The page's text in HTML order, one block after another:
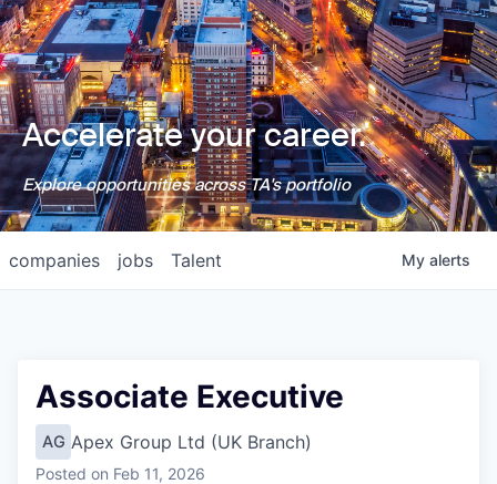
Accelerate your career.
Explore opportunities across TA's portfolio
jobs
companies Talent My alerts
Associate Executive
AG Apex Group Ltd (UK Branch)
Posted on Feb 11, 2026